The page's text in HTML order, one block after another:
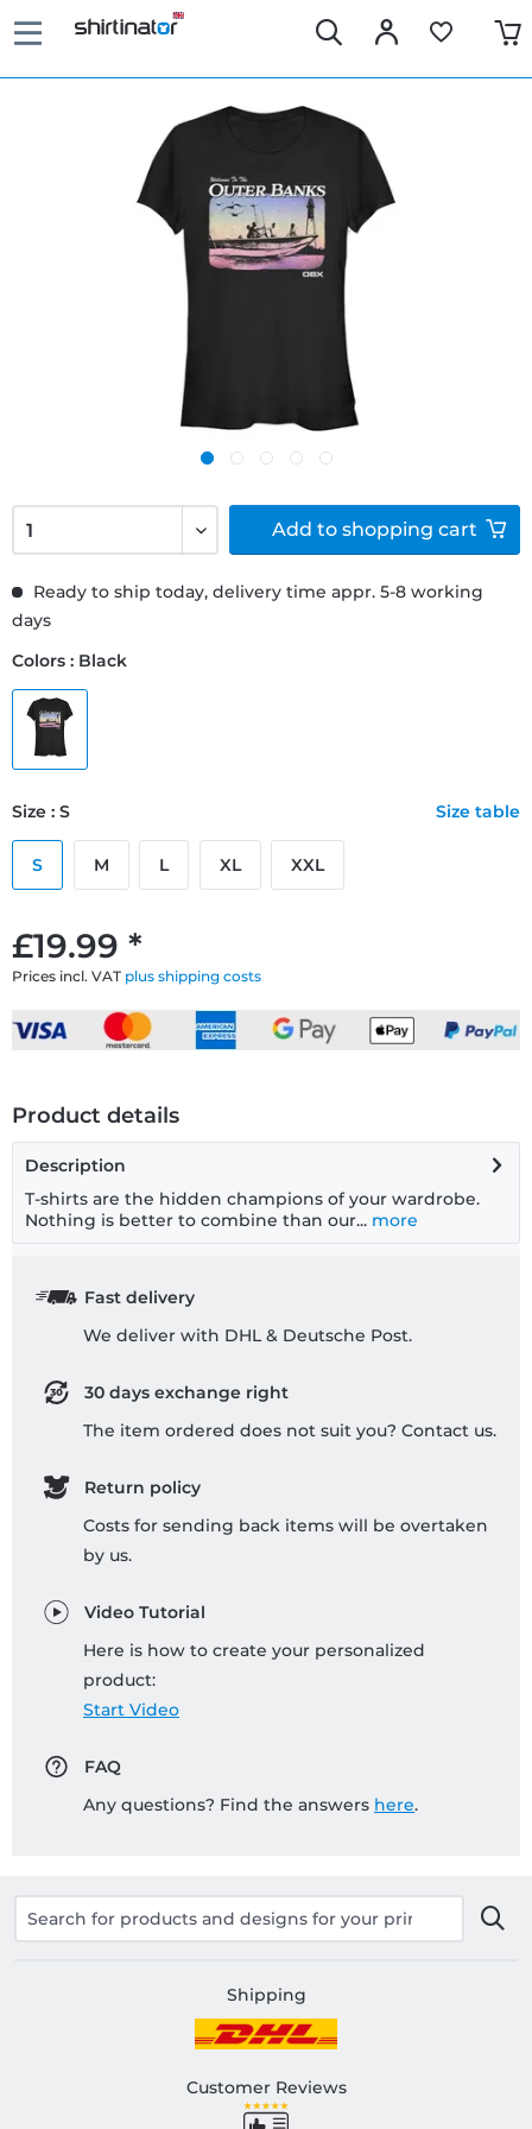
£19.99 *
Prices incl. VAT plus shipping costs
Ready to ship today, delivery time appr. 5-8 working
days
Colors : Black
Size : S Size table
S M L XL XXL
Add to shopping cart
Product details
Description
T-shirts are the hidden champions of your wardrobe.
Nothing is better to combine than our... more
Fast delivery
We deliver with DHL & Deutsche Post.
30 days exchange right
The item ordered does not suit you? Contact us.
Return policy
Costs for sending back items will be overtaken
by us.
Video Tutorial
Here is how to create your personalized
product:
Start Video
FAQ
Any questions? Find the answers here.
Shipping
Customer Reviews